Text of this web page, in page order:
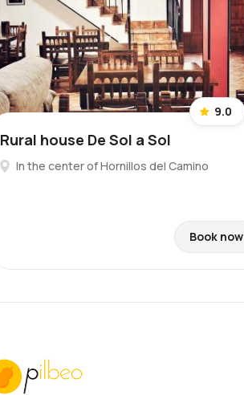
9.0
Rural house De Sol a Sol
In the center of Hornillos del Camino
Book now